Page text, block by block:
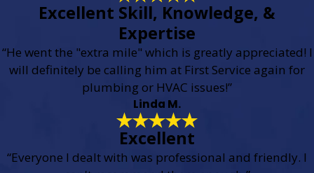
Excellent Skill, Knowledge, &
Expertise
“He went the "extra mile" which is greatly appreciated! I
will definitely be calling him at First Service again for
plumbing or HVAC issues!”
Linda M.
Excellent
“Everyone I dealt with was professional and friendly. I